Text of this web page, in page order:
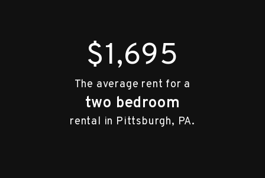
$1,695
The average rent for a
two bedroom
rental in Pittsburgh, PA.